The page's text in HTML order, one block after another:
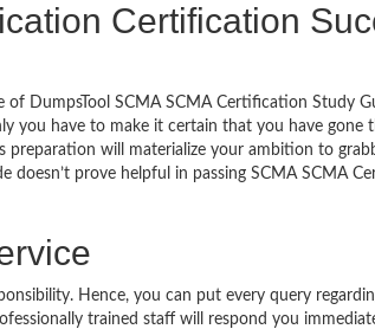
Certification
DumpsTool SCMA SCMA Certification Study
you have to make it certain that you have gone
preparation will materialize your ambition to
doesn’t prove helpful in passing SCMA SCMA
Hence, you can put every query
trained staff will respond you